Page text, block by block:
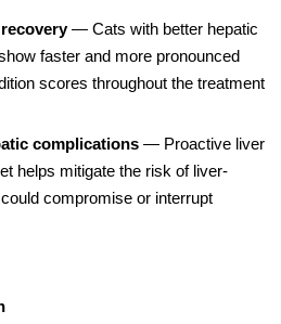
— Cats with better hepatic
faster and more pronounced
scores throughout the treatment
complications — Proactive liver
helps mitigate the risk of liver-
compromise or interrupt